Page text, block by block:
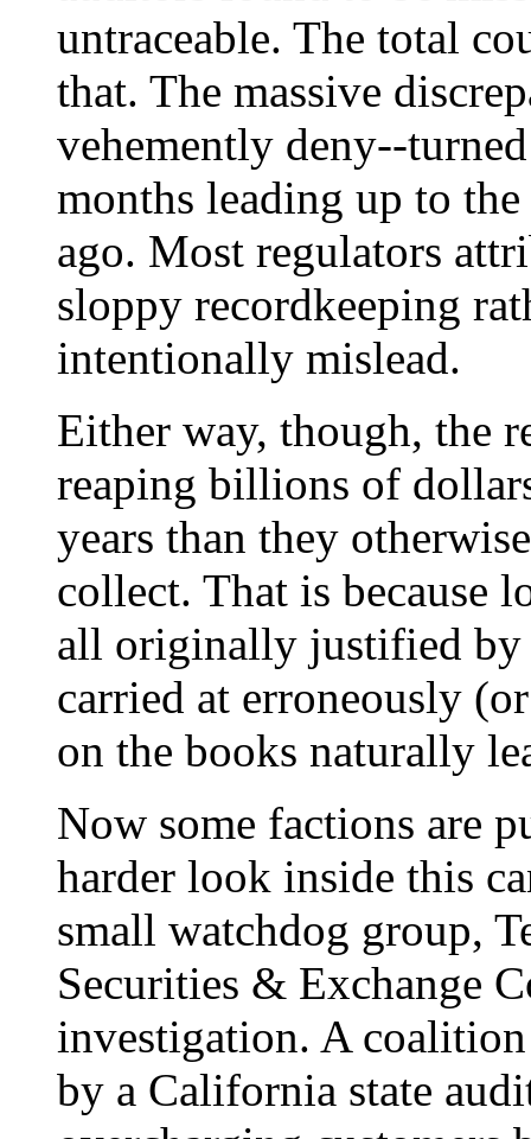
untraceable. The total
that. The massive
vehemently deny--
months leading up to
ago. Most regulators
sloppy recordkeeping
intentionally mislead.
Either way, though, the
reaping billions of
years than they
collect. That is because
all originally justified by
carried at erroneously
on the books naturally
Now some factions are
harder look inside this
small watchdog group,
Securities & Exchange
investigation. A
by a California state